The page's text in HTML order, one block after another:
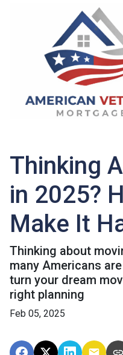
Thinking
in 2025?
Make It
Thinking about
many Americans
turn your dream
right planning
Feb 05, 2025